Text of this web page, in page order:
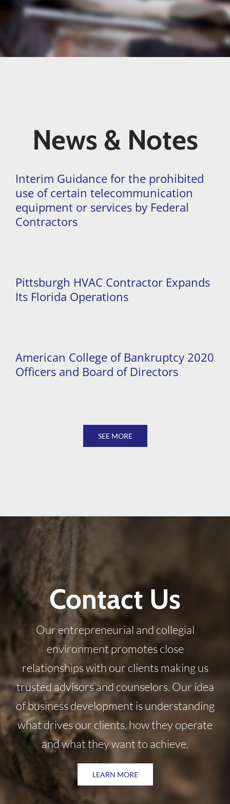
News & Notes
Interim Guidance for the prohibited
use of certain telecommunication
equipment or services by Federal
Contractors
Pittsburgh HVAC Contractor Expands
Its Florida Operations
American College of Bankruptcy 2020
Officers and Board of Directors
SEE MORE
Contact Us
Our entrepreneurial and collegial
environment promotes close
relationships with our clients making us
trusted advisors and counselors. Our idea
of business development is understanding
what drives our clients, how they operate
and what they want to achieve.
LEARN MORE